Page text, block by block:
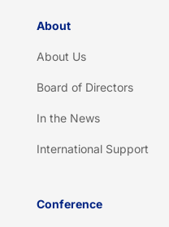
About
About Us
Board of Directors
In the News
International Support
Conference